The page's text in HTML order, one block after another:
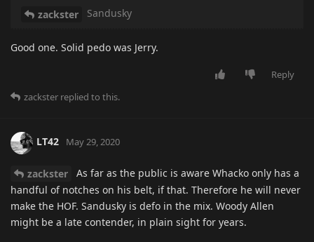
zackster Sandusky
Good one. Solid pedo was Jerry.
Reply
zackster replied to this.
LT42 May 29, 2020
zackster
As far as the public is aware Whacko only has a
handful of notches on his belt, if that. Therefore he will never
make the HOF. Sandusky is defo in the mix. Woody Allen
might be a late contender, in plain sight for years.